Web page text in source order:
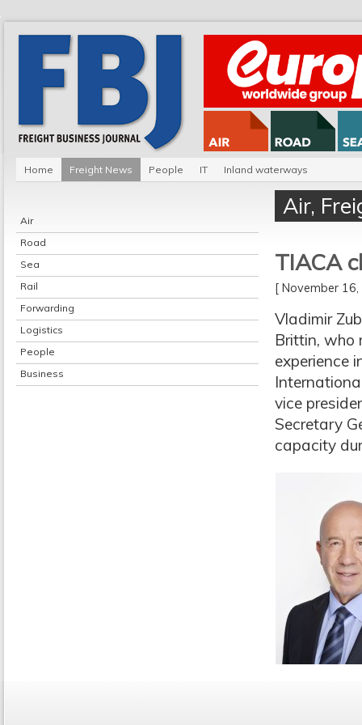
Home Freight News People IT Inland waterways
Air
Road
Sea
Rail
Forwarding
Logistics
People
Business
Air,
TIACA
[ November
Vladimir
Brittin, who
experience
vice
Secretary
capacity